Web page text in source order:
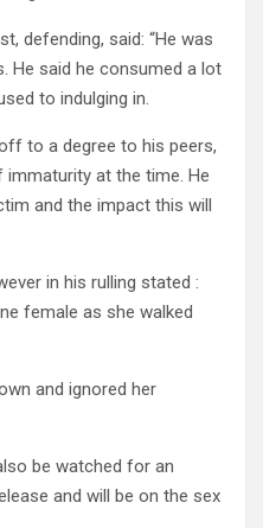
defending, said: “He was
He said he consumed a lot
to indulging in.
to a degree to his peers,
at the time. He
and the impact this will
in his rulling stated :
female as she walked
and ignored her
be watched for an
and will be on the sex